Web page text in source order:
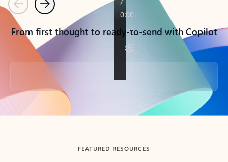
PreviousNext
From first thought to ready-to-send with Copilot
Back to tabs
FEATURED RESOURCES